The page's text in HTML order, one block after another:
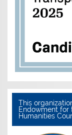
This
Endowment for
Humanities